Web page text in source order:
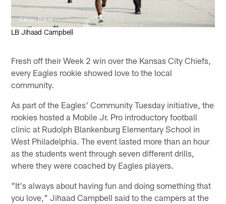
Gillian Baker
LB Jihaad Campbell
Fresh off their Week 2 win over the Kansas City Chiefs,
every Eagles rookie showed love to the local
community.
As part of the Eagles' Community Tuesday initiative, the
rookies hosted a Mobile Jr. Pro introductory football
clinic at Rudolph Blankenburg Elementary School in
West Philadelphia. The event lasted more than an hour
as the students went through seven different drills,
where they were coached by Eagles players.
"It's always about having fun and doing something that
you love," Jihaad Campbell said to the campers at the